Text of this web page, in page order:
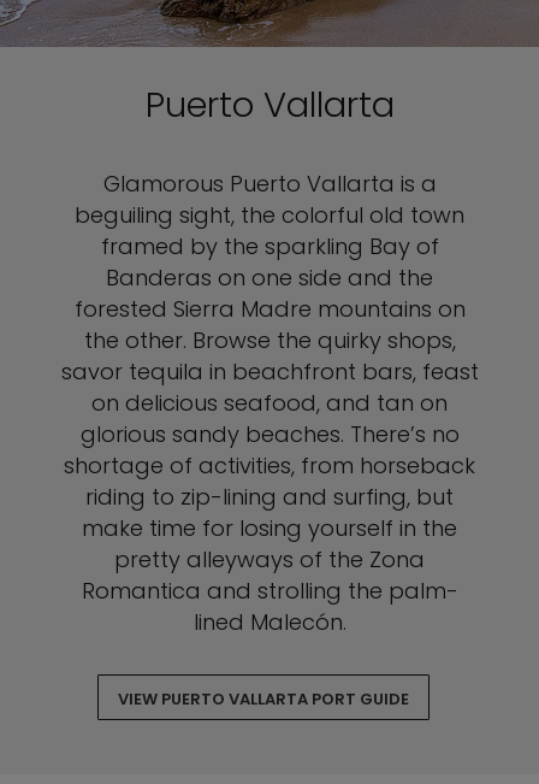
Puerto Vallarta
Glamorous Puerto Vallarta is a
beguiling sight, the colorful old town
framed by the sparkling Bay of
Banderas on one side and the
forested Sierra Madre mountains on
the other. Browse the quirky shops,
savor tequila in beachfront bars, feast
on delicious seafood, and tan on
glorious sandy beaches. There’s no
shortage of activities, from horseback
riding to zip-lining and surfing, but
make time for losing yourself in the
pretty alleyways of the Zona
Romantica and strolling the palm-
lined Malecón.
VIEW PUERTO VALLARTA PORT GUIDE